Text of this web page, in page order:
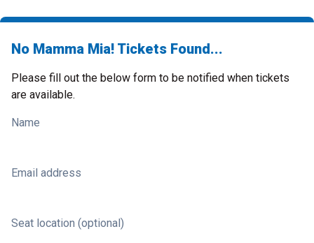
No Mamma Mia! Tickets Found...
Please fill out the below form to be notified when tickets
are available.
Name
Email address
Seat location (optional)